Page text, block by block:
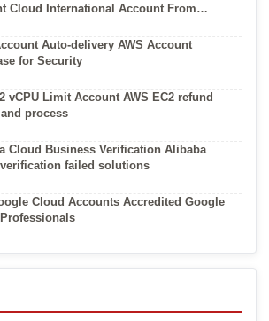
Cloud International Account From
Auto-delivery AWS Account
for Security
vCPU Limit Account AWS EC2 refund
process
Cloud Business Verification Alibaba
failed solutions
Cloud Accounts Accredited Google